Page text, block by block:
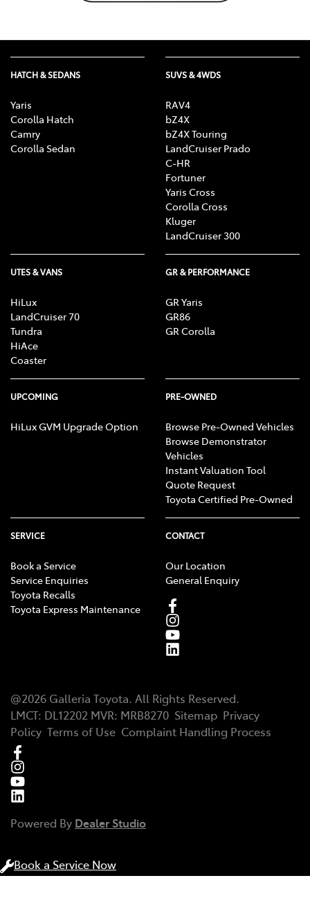
HATCH & SEDANS
Yaris
Corolla Hatch
Camry
Corolla Sedan
SUVS & 4WDS
RAV4
bZ4X
bZ4X Touring
LandCruiser Prado
C-HR
Fortuner
Yaris Cross
Corolla Cross
Kluger
LandCruiser 300
UTES & VANS
HiLux
LandCruiser 70
Tundra
HiAce
Coaster
GR & PERFORMANCE
GR Yaris
GR86
GR Corolla
UPCOMING
HiLux GVM Upgrade Option
PRE-OWNED
Browse Pre-Owned Vehicles
Browse Demonstrator
Vehicles
Instant Valuation Tool
Quote Request
Toyota Certified Pre-Owned
SERVICE
Book a Service
Service Enquiries
Toyota Recalls
Toyota Express Maintenance
CONTACT
Our Location
General Enquiry
@2026 Galleria Toyota. All Rights Reserved.
LMCT: DL12202 MVR: MRB8270 Sitemap Privacy
Policy Terms of Use Complaint Handling Process
Powered By Dealer Studio
Book a Service Now